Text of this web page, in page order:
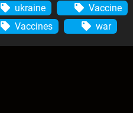
ukraine
Vaccine
Vaccines
war